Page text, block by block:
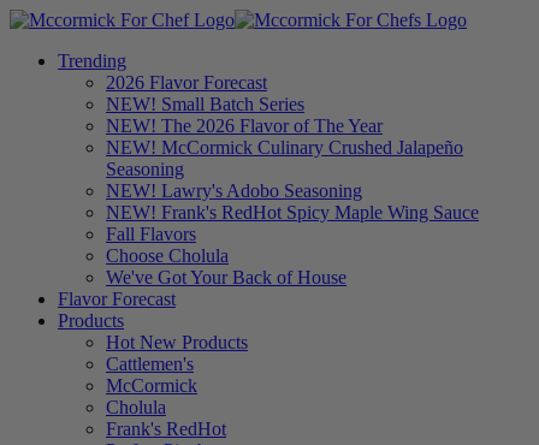
Trending
2026 Flavor Forecast
NEW! Small Batch Series
NEW! The 2026 Flavor of The Year
NEW! McCormick Culinary Crushed Jalapeño
Seasoning
NEW! Lawry's Adobo Seasoning
NEW! Frank's RedHot Spicy Maple Wing Sauce
Fall Flavors
Choose Cholula
We've Got Your Back of House
Flavor Forecast
Products
Hot New Products
Cattlemen's
McCormick
Cholula
Frank's RedHot